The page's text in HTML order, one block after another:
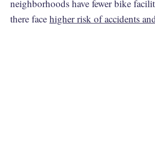
neighborhoods have fewer bike
there face higher risk of accidents